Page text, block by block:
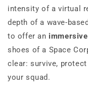
intensity of a virtual
depth of a wave-
to offer an
shoes of a Space
clear: survive,
your squad.